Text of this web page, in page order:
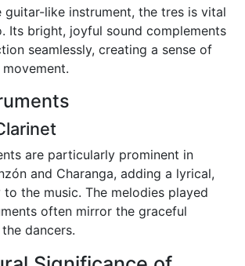
guitar-like instrument, the tres is vital
Its bright, joyful sound complements
seamlessly, creating a sense of
are particularly prominent in
and Charanga, adding a lyrical,
the music. The melodies played
often mirror the graceful
dancers.